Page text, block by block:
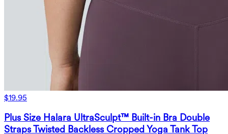
$19.95
Plus Size Halara UltraSculpt™ Built-in Bra Double
Straps Twisted Backless Cropped Yoga Tank Top